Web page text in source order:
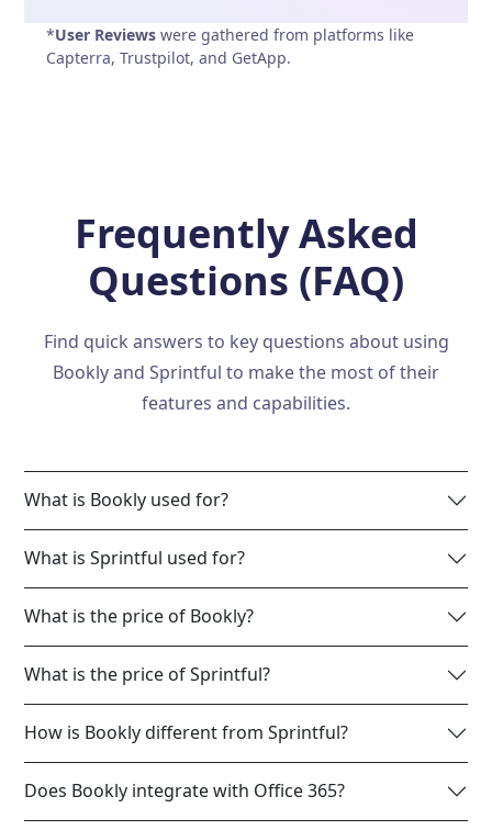
*User Reviews were gathered from platforms like
Capterra, Trustpilot, and GetApp.
Frequently Asked
Questions (FAQ)
Find quick answers to key questions about using
Bookly and Sprintful to make the most of their
features and capabilities.
What is Bookly used for?
What is Sprintful used for?
What is the price of Bookly?
What is the price of Sprintful?
How is Bookly different from Sprintful?
Does Bookly integrate with Office 365?